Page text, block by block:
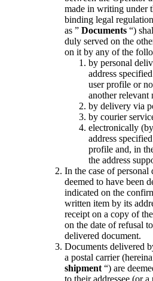
made in writing under
binding legal
as ” Documents “)
duly served on the
on it by any of the
by personal
address
user profile or
another relevant
by delivery via
by courier
electronically
address
profile and, in
the address
In the case of personal
deemed to have been
indicated on the
written item by its
receipt on a copy of
on the date of refusal
delivered document.
Documents delivered
a postal carrier
shipment “) are
to their addressee (or